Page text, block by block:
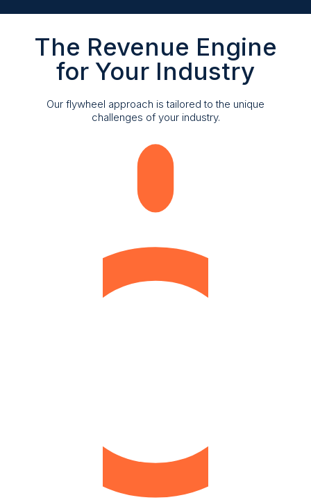
The Revenue Engine
for Your Industry
Our flywheel approach is tailored to the unique
challenges of your industry.